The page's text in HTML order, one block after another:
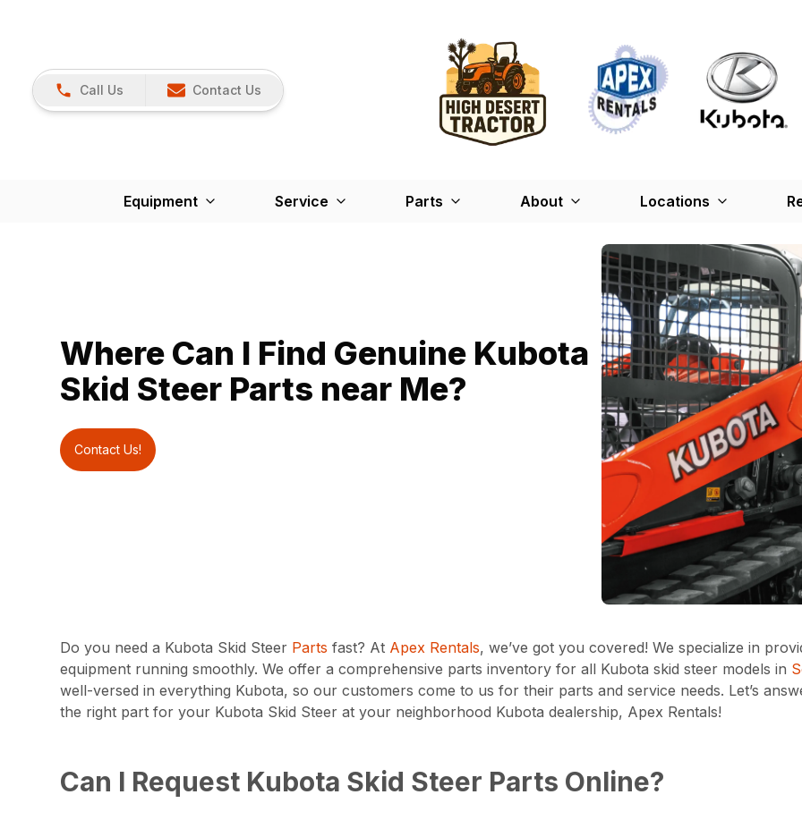
Call Us Contact Us
Equipment Service Parts About Locations
Where Can I Find Genuine Kubota
Skid Steer Parts near Me?
Contact Us!
Do you need a Kubota Skid Steer Parts fast? At Apex Rentals, we’ve got you covered! We specialize in
equipment running smoothly. We offer a comprehensive parts inventory for all Kubota skid steer models in
well-versed in everything Kubota, so our customers come to us for their parts and service needs. Let’s
the right part for your Kubota Skid Steer at your neighborhood Kubota dealership, Apex Rentals!
Can I Request Kubota Skid Steer Parts Online?